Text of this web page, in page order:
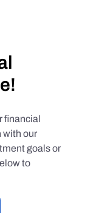
financial
with our
goals or
to